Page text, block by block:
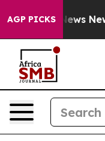
AGP PICKS
News New York...